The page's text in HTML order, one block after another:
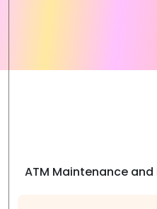
ATM Maintenance